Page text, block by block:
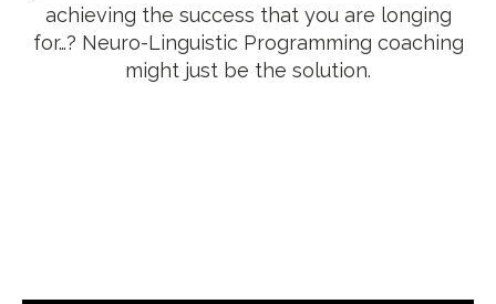
achieving the success that you are longing
for…? Neuro-Linguistic Programming coaching
might just be the solution.